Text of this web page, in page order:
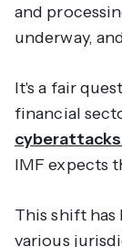
and
underway,
It's a fair
financial
cyberattacks
IMF expects
This shift
various